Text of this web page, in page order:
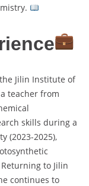
Jilin Institute of
teacher from
skills during a
(2023-2025),
Returning to Jilin
continues to